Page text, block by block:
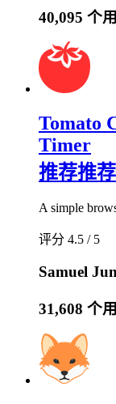
40,095 个
Tomato
Timer
推荐推荐
A simple
评分 4.5 / 5
Samuel Jun
31,608 个